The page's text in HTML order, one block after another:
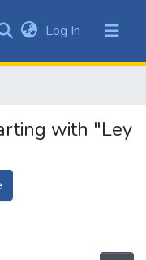
Log In (current)
with "Ley